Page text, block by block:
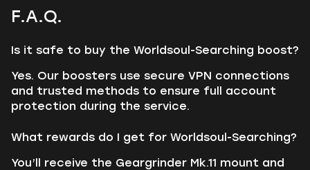
F.A.Q.
Is it safe to buy the Worldsoul-Searching boost?
Yes. Our boosters use secure VPN connections
and trusted methods to ensure full account
protection during the service.
What rewards do I get for Worldsoul-Searching?
You’ll receive the Geargrinder Mk.11 mount and